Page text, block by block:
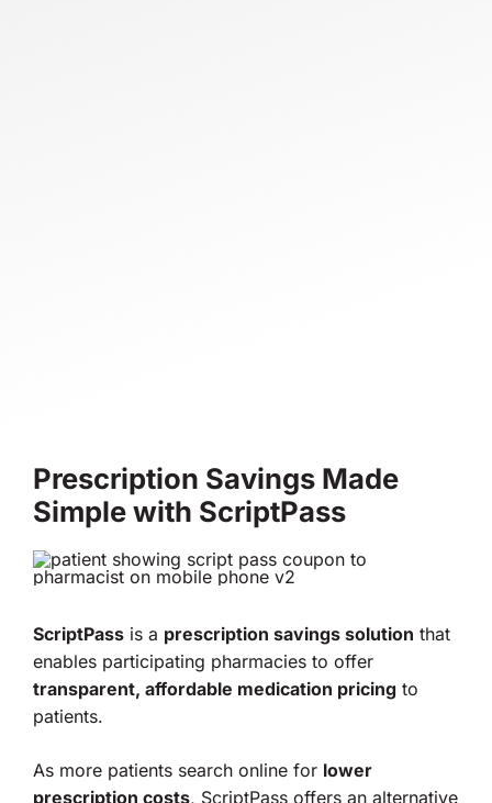
Prescription Savings Made
Simple with ScriptPass
ScriptPassis a prescription savings solution that
enables participating pharmacies to offer
transparent, affordable medication pricingto
patients.
As more patients search online for lower
prescription costs, ScriptPass offers an alternative